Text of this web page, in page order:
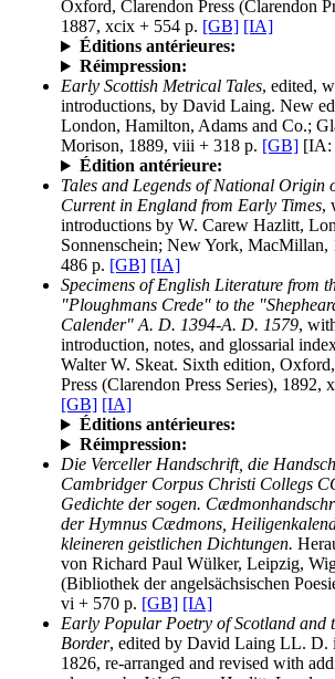
Oxford, Clarendon Press (Clarendon
1887, xcix + 554 p. [GB] [IA]
Éditions antérieures:
Réimpression:
Early Scottish Metrical Tales, edited,
introductions, by David Laing. New
London, Hamilton, Adams and Co.;
Morison, 1889, viii + 318 p. [GB] [IA:
Édition antérieure:
Tales and Legends of National Origin
Current in England from Early Times,
introductions by W. Carew Hazlitt,
Sonnenschein; New York, MacMillan,
486 p. [GB] [IA]
Specimens of English Literature from
"Ploughmans Crede" to the
Calender" A. D. 1394-A. D. 1579,
introduction, notes, and glossarial
Walter W. Skeat. Sixth edition,
Press (Clarendon Press Series), 1892,
[GB] [IA]
Éditions antérieures:
Réimpression:
Die Verceller Handschrift, die
Cambridger Corpus Christi Collegs
Gedichte der sogen.
der Hymnus Cædmons,
kleineren geistlichen Dichtungen.
von Richard Paul Wülker, Leipzig,
(Bibliothek der angelsächsischen
vi + 570 p. [GB] [IA]
Early Popular Poetry of Scotland and
Border, edited by David Laing LL. D.
1826, re-arranged and revised with